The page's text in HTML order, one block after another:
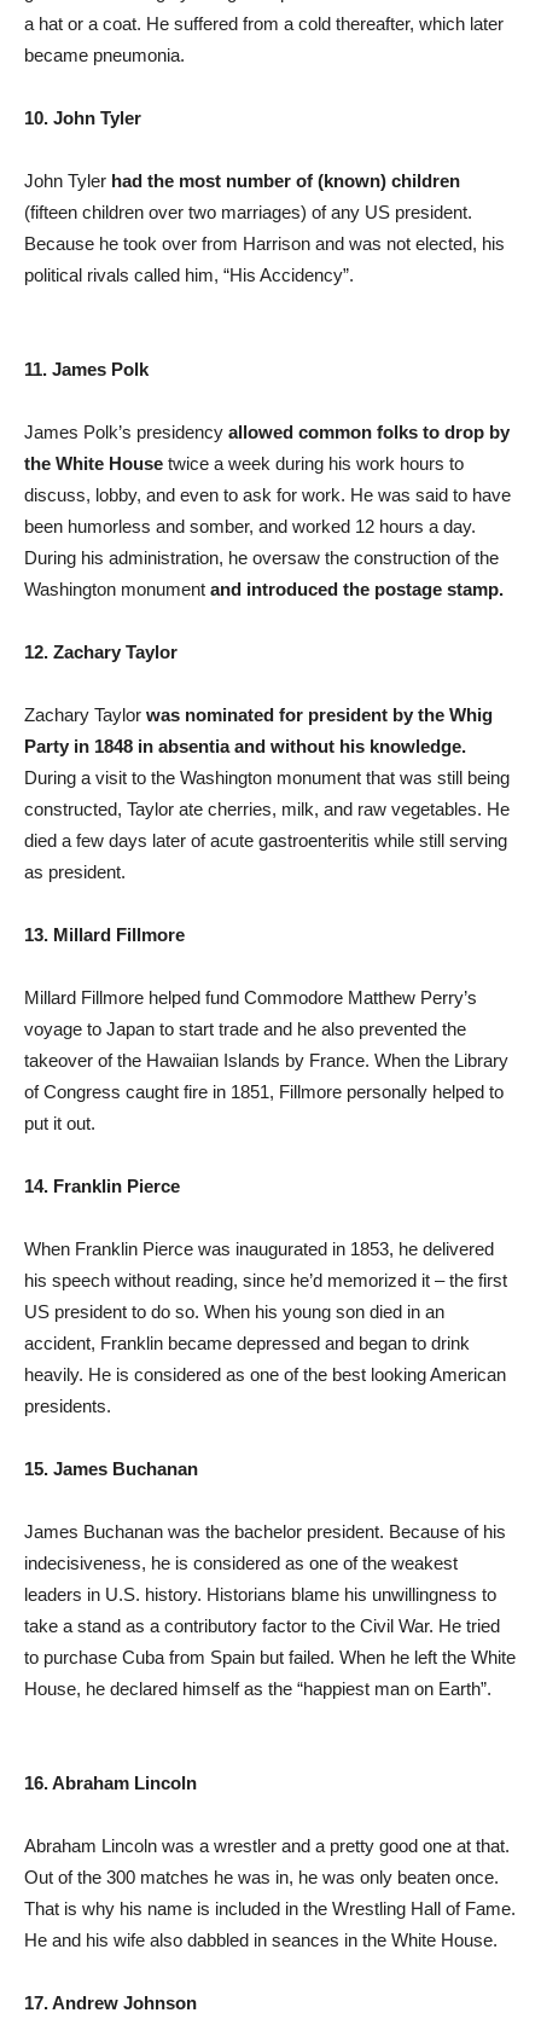
a hat or a coat. He suffered from a cold thereafter, which later
became pneumonia.
10. John Tyler
John Tyler had the most number of (known) children
(fifteen children over two marriages) of any US president.
Because he took over from Harrison and was not elected, his
political rivals called him, “His Accidency”.
11. James Polk
James Polk’s presidency allowed common folks to drop by
the White House twice a week during his work hours to
discuss, lobby, and even to ask for work. He was said to have
been humorless and somber, and worked 12 hours a day.
During his administration, he oversaw the construction of the
Washington monument and introduced the postage stamp.
12. Zachary Taylor
Zachary Taylor was nominated for president by the Whig
Party in 1848 in absentia and without his knowledge.
During a visit to the Washington monument that was still being
constructed, Taylor ate cherries, milk, and raw vegetables. He
died a few days later of acute gastroenteritis while still serving
as president.
13. Millard Fillmore
Millard Fillmore helped fund Commodore Matthew Perry’s
voyage to Japan to start trade and he also prevented the
takeover of the Hawaiian Islands by France. When the Library
of Congress caught fire in 1851, Fillmore personally helped to
put it out.
14. Franklin Pierce
When Franklin Pierce was inaugurated in 1853, he delivered
his speech without reading, since he’d memorized it – the first
US president to do so. When his young son died in an
accident, Franklin became depressed and began to drink
heavily. He is considered as one of the best looking American
presidents.
15. James Buchanan
James Buchanan was the bachelor president. Because of his
indecisiveness, he is considered as one of the weakest
leaders in U.S. history. Historians blame his unwillingness to
take a stand as a contributory factor to the Civil War. He tried
to purchase Cuba from Spain but failed. When he left the White
House, he declared himself as the “happiest man on Earth”.
16. Abraham Lincoln
Abraham Lincoln was a wrestler and a pretty good one at that.
Out of the 300 matches he was in, he was only beaten once.
That is why his name is included in the Wrestling Hall of Fame.
He and his wife also dabbled in seances in the White House.
17. Andrew Johnson